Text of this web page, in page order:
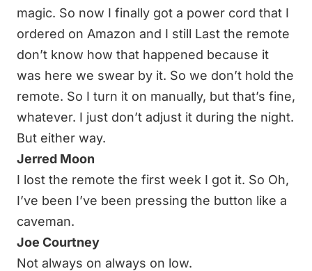
magic. So now I finally got a power cord that I
ordered on Amazon and I still Last the remote
don’t know how that happened because it
was here we swear by it. So we don’t hold the
remote. So I turn it on manually, but that’s fine,
whatever. I just don’t adjust it during the night.
But either way.
Jerred Moon
I lost the remote the first week I got it. So Oh,
I’ve been I’ve been pressing the button like a
caveman.
Joe Courtney
Not always on always on low.